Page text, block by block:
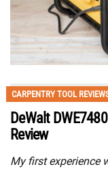
CARPENTRY TOOL
DeWalt
Review
My first experience